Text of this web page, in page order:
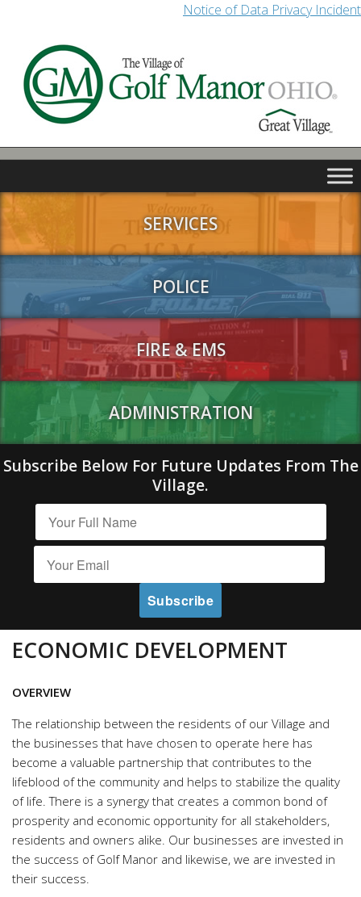
Notice of Data Privacy Incident
SERVICES
POLICE
FIRE & EMS
ADMINISTRATION
Subscribe Below For Future Updates From The
Village.
ECONOMIC DEVELOPMENT
OVERVIEW
The relationship between the residents of our Village and
the businesses that have chosen to operate here has
become a valuable partnership that contributes to the
lifeblood of the community and helps to stabilize the quality
of life. There is a synergy that creates a common bond of
prosperity and economic opportunity for all stakeholders,
residents and owners alike. Our businesses are invested in
the success of Golf Manor and likewise, we are invested in
their success.